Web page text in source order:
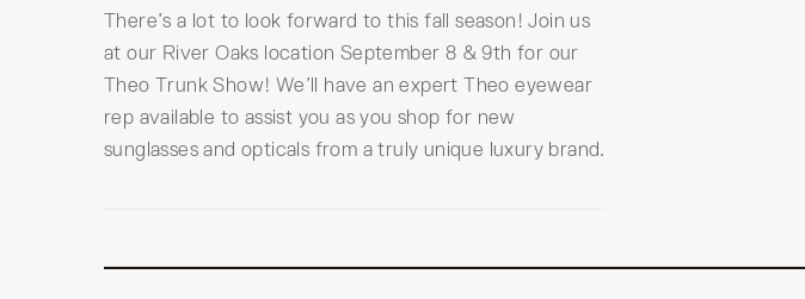
There’s a lot to look forward to this fall season! Join us
at our River Oaks location September 8 & 9th for our
Theo Trunk Show! We’ll have an expert Theo eyewear
rep available to assist you as you shop for new
sunglasses and opticals from a truly unique luxury brand.